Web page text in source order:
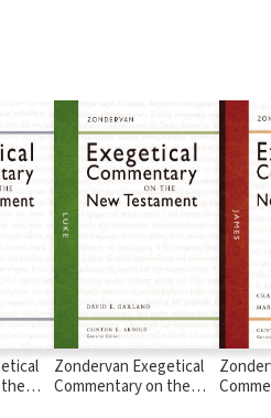
Zondervan Exegetical
Commentary on the